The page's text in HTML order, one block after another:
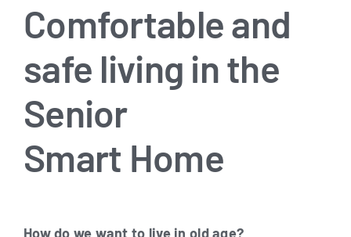
Comfortable and
safe living in the
Senior
Smart Home
How do we want to live in old age?